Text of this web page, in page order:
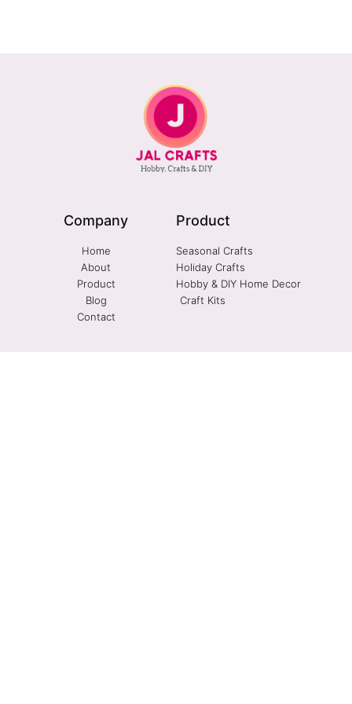
Company
Home
About
Product
Blog
Contact
Product
Seasonal Crafts
Holiday Crafts
Hobby & DIY Home Decor
Craft Kits